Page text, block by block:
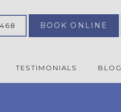
TESTIMONIALS BLOG
BOOK ONLINE